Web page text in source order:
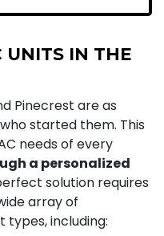
UNITS IN THE
Pinecrest are as
started them. This
needs of every
a personalized
solution requires
array of
types, including: